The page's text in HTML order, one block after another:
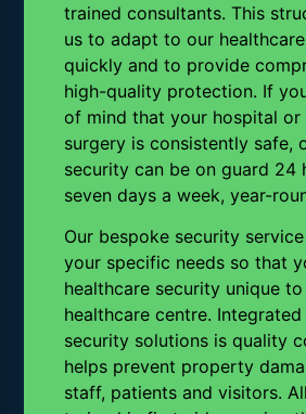
trained consultants. This
us to adapt to our healthcare
quickly and to provide
high-quality protection. If
of mind that your hospital or
surgery is consistently safe,
security can be on guard 24
seven days a week, year-
Our bespoke security
your specific needs so that
healthcare security unique
healthcare centre.
security solutions is quality
helps prevent property
staff, patients and visitors.